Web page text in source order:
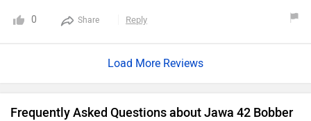
boy, And this bobber give me an advantage of total control
and confidence while riding.I don\\\'t have any issues or
i have a secondary bike so no issue with it\\\'s single
0 Share Reply
Load More Reviews
Frequently Asked Questions about Jawa 42 Bobber